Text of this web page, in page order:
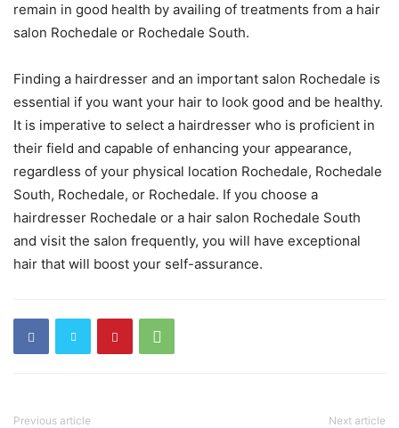
remain in good health by availing of treatments from a hair
salon Rochedale or Rochedale South.
Finding a hairdresser and an important salon Rochedale is
essential if you want your hair to look good and be healthy.
It is imperative to select a hairdresser who is proficient in
their field and capable of enhancing your appearance,
regardless of your physical location Rochedale, Rochedale
South, Rochedale, or Rochedale. If you choose a
hairdresser Rochedale or a hair salon Rochedale South
and visit the salon frequently, you will have exceptional
hair that will boost your self-assurance.
Previous article Next article